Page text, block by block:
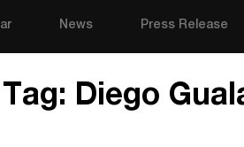
News Press Release
Tag: Diego